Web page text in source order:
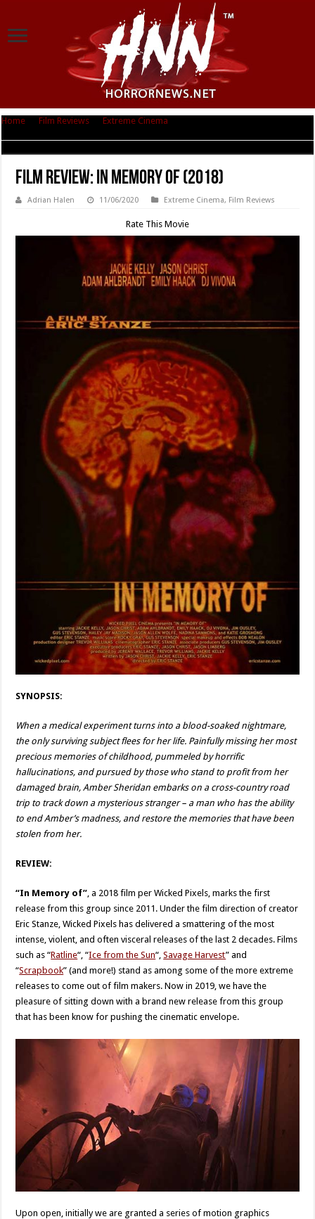
Home Film Reviews Extreme Cinema
Film Review: In Memory Of (2018)
Adrian Halen 11/06/2020 Extreme Cinema, Film Reviews
Rate This Movie
SYNOPSIS:
When a medical experiment turns into a blood-soaked nightmare,
the only surviving subject flees for her life. Painfully missing her most
precious memories of childhood, pummeled by horrific
hallucinations, and pursued by those who stand to profit from her
damaged brain, Amber Sheridan embarks on a cross-country road
trip to track down a mysterious stranger – a man who has the ability
to end Amber’s madness, and restore the memories that have been
stolen from her.
REVIEW:
“In Memory of” , a 2018 film per Wicked Pixels, marks the first
release from this group since 2011. Under the film direction of creator
Eric Stanze, Wicked Pixels has delivered a smattering of the most
intense, violent, and often visceral releases of the last 2 decades. Films
such as “Ratline“, “Ice from the Sun“,Savage Harvest” and
“Scrapbook” (and more!) stand as among some of the more extreme
releases to come out of film makers. Now in 2019, we have the
pleasure of sitting down with a brand new release from this group
that has been know for pushing the cinematic envelope.
Upon open, initially we are granted a series of motion graphics